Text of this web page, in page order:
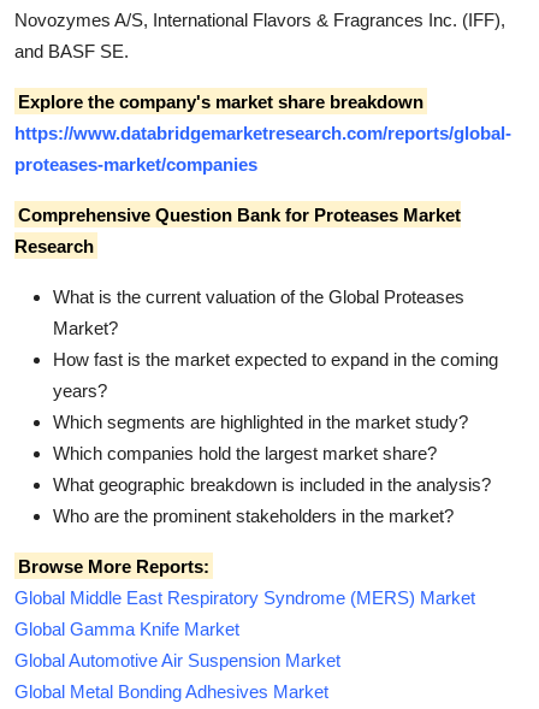
Novozymes A/S, International Flavors & Fragrances Inc. (IFF),
and BASF SE.
Explore the company's market share breakdown
https://www.databridgemarketresearch.com/reports/global-
proteases-market/companies
Comprehensive Question Bank for Proteases Market
Research
What is the current valuation of the Global Proteases
Market?
How fast is the market expected to expand in the coming
years?
Which segments are highlighted in the market study?
Which companies hold the largest market share?
What geographic breakdown is included in the analysis?
Who are the prominent stakeholders in the market?
Browse More Reports:
Global Middle East Respiratory Syndrome (MERS) Market
Global Gamma Knife Market
Global Automotive Air Suspension Market
Global Metal Bonding Adhesives Market